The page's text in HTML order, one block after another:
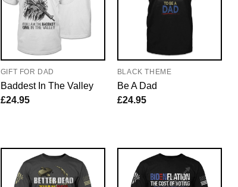
GIFT FOR DAD
Baddest In The Valley
£24.95
BLACK THEME
Be A Dad
£24.95